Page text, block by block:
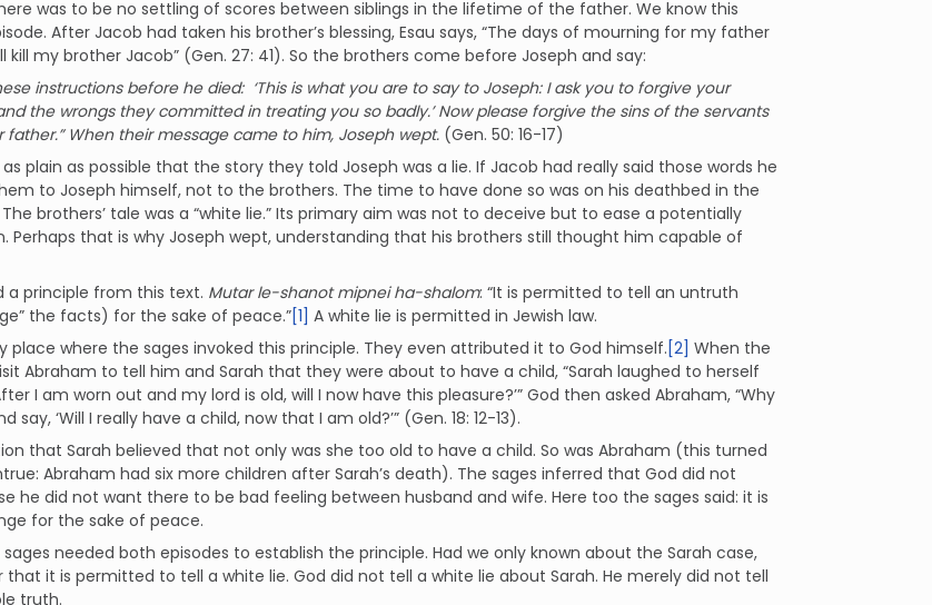
was to be no settling of scores between siblings in the lifetime of the father. We know this
After Jacob had taken his brother’s blessing, Esau says, “The days of mourning for my father
kill my brother Jacob” (Gen. 27: 41). So the brothers come before Joseph and say:
instructions before he died: ‘This is what you are to say to Joseph: I ask you to forgive your
the wrongs they committed in treating you so badly.’ Now please forgive the sins of the servants
When their message came to him, Joseph wept. (Gen. 50: 16-17)
plain as possible that the story they told Joseph was a lie. If Jacob had really said those words he
to Joseph himself, not to the brothers. The time to have done so was on his deathbed in the
brothers’ tale was a “white lie.” Its primary aim was not to deceive but to ease a potentially
Perhaps that is why Joseph wept, understanding that his brothers still thought him capable of
a principle from this text. Mutar le-shanot mipnei ha-shalom: “It is permitted to tell an untruth
the facts) for the sake of peace.”[1] A white lie is permitted in Jewish law.
place where the sages invoked this principle. They even attributed it to God himself. [2] When the
Abraham to tell him and Sarah that they were about to have a child, “Sarah laughed to herself
I am worn out and my lord is old, will I now have this pleasure?’” God then asked Abraham, “Why
say, ‘Will I really have a child, now that I am old?’” (Gen. 18: 12-13).
that Sarah believed that not only was she too old to have a child. So was Abraham (this turned
Abraham had six more children after Sarah’s death). The sages inferred that God did not
he did not want there to be bad feeling between husband and wife. Here too the sages said: it is
for the sake of peace.
needed both episodes to establish the principle. Had we only known about the Sarah case,
it is permitted to tell a white lie. God did not tell a white lie about Sarah. He merely did not tell
truth.